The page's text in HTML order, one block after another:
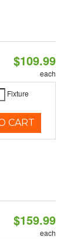
$109.99
each
Fixture
CART
$159.99
each